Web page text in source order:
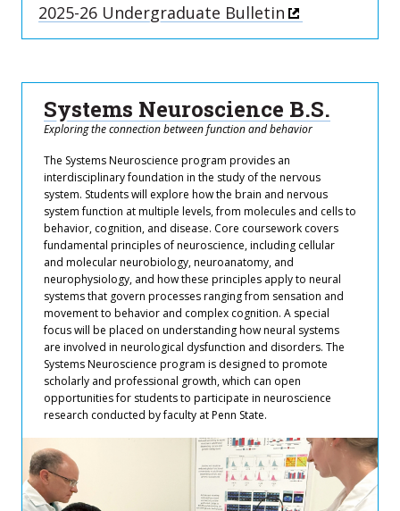
2025-26 Undergraduate Bulletin
Systems Neuroscience B.S.
Exploring the connection between function and behavior
The Systems Neuroscience program provides an
interdisciplinary foundation in the study of the nervous
system. Students will explore how the brain and nervous
system function at multiple levels, from molecules and cells to
behavior, cognition, and disease. Core coursework covers
fundamental principles of neuroscience, including cellular
and molecular neurobiology, neuroanatomy, and
neurophysiology, and how these principles apply to neural
systems that govern processes ranging from sensation and
movement to behavior and complex cognition. A special
focus will be placed on understanding how neural systems
are involved in neurological dysfunction and disorders. The
Systems Neuroscience program is designed to promote
scholarly and professional growth, which can open
opportunities for students to participate in neuroscience
research conducted by faculty at Penn State.